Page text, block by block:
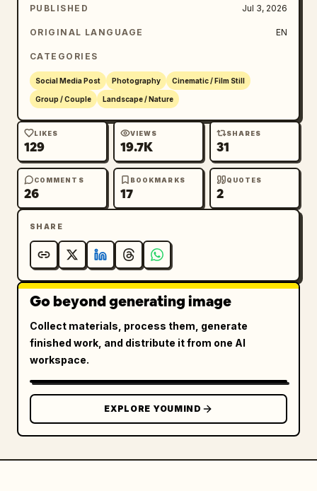
PUBLISHED Jul 3, 2026
ORIGINAL LANGUAGE EN
CATEGORIES
Social Media Post Photography Cinematic / Film Still
Group / Couple Landscape / Nature
LIKES
129
VIEWS
19.7K
SHARES
31
COMMENTS
26
BOOKMARKS
17
QUOTES
2
SHARE
Go beyond generating image
Collect materials, process them, generate
finished work, and distribute it from one AI
workspace.
EXPLORE YOUMIND